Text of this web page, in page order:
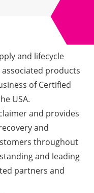
and lifecycle
products
ofCertified
USA.
and provides
and
throughout
and leading
partners and